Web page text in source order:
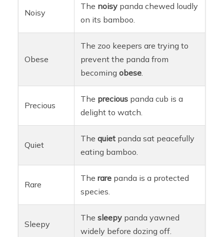
Noisy
The noisy panda chewed loudly
on its bamboo.
Obese
The zoo keepers are trying to
prevent the panda from
becomingobese
Precious
The precious panda cub is a
delight to watch.
Quiet
Thequiet panda sat peacefully
eating bamboo.
Rare
Therare panda is a protected
species.
Sleepy
Thesleepy panda yawned
widely before dozing off.